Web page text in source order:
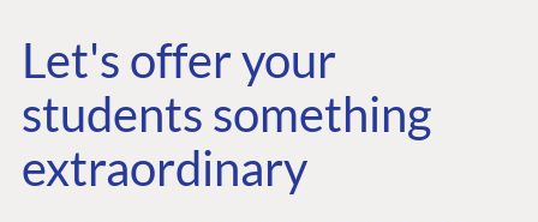
certification, free of
charge
Your students will get the Umbraco Fundamentals course
Let's offer your
students something
extraordinary
Cloud
CMS SERVICES
Add-ons
Industry
PARTNERS
Find a Partner
Knowledge base
Umbraco